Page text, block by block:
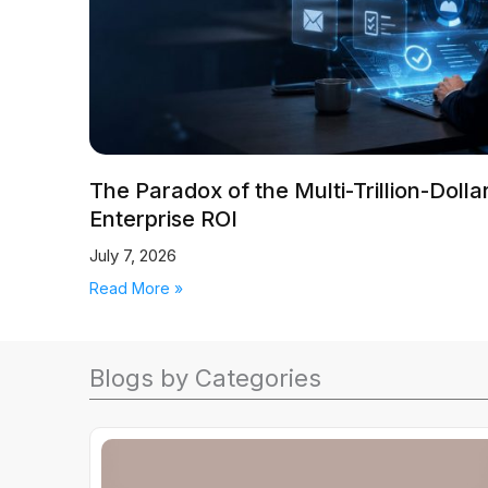
The Paradox of the Multi-Trillion-
Enterprise ROI
July 7, 2026
Read More »
Blogs by Categories